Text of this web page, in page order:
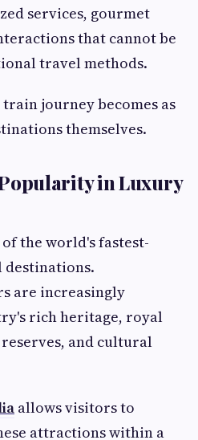
services, gourmet
that cannot be
travel methods.
journey becomes as
themselves.
in Luxury
the world's fastest-
are increasingly
rich heritage, royal
and cultural
allows visitors to
attractions within a